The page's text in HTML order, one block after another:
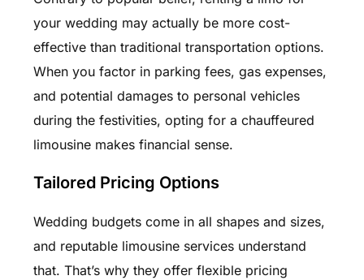
your wedding may actually be more cost-
effective than traditional transportation options.
When you factor in parking fees, gas expenses,
and potential damages to personal vehicles
during the festivities, opting for a chauffeured
limousine makes financial sense.
Tailored Pricing Options
Wedding budgets come in all shapes and sizes,
and reputable limousine services understand
that. That’s why they offer flexible pricing